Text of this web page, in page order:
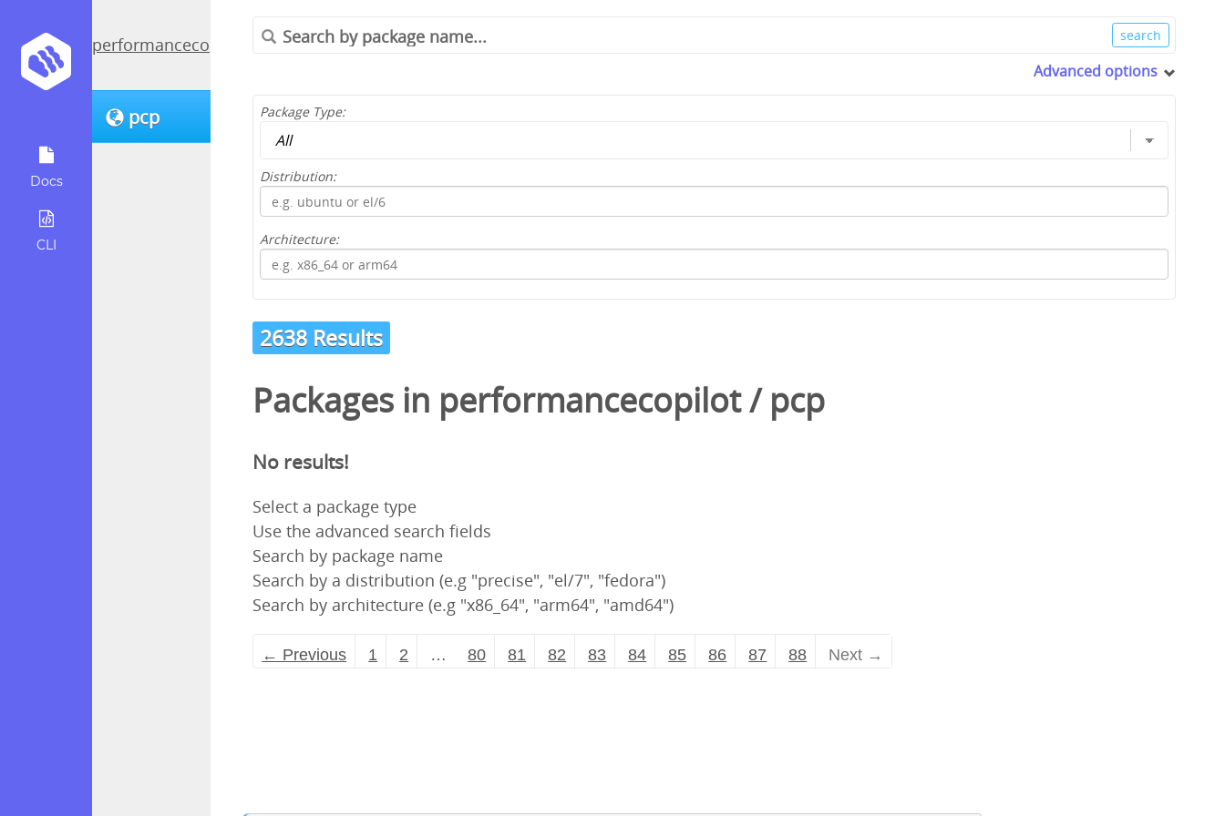
Docs
CLI
performancecopilot
pcp
Advanced options
Package Type:
Distribution:
Architecture:
2638 Results
Packages in performancecopilot/ pcp
No results!
Select a package type
Use the advanced search fields
Search by package name
Search by a distribution (e.g "precise", "el/7", "fedora")
Search by architecture (e.g "x86_64", "arm64", "amd64")
← Previous 1 2 … 80 81 82 83 84 85 86 87 88 Next →